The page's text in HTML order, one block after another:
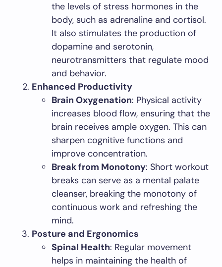
the levels of stress hormones in the
body, such as adrenaline and cortisol.
It also stimulates the production of
dopamine and serotonin,
neurotransmitters that regulate mood
and behavior.
Enhanced Productivity
Brain Oxygenation: Physical activity
increases blood flow, ensuring that the
brain receives ample oxygen. This can
sharpen cognitive functions and
improve concentration.
Break from Monotony: Short workout
breaks can serve as a mental palate
cleanser, breaking the monotony of
continuous work and refreshing the
mind.
Posture and Ergonomics
Spinal Health: Regular movement
helps in maintaining the health of